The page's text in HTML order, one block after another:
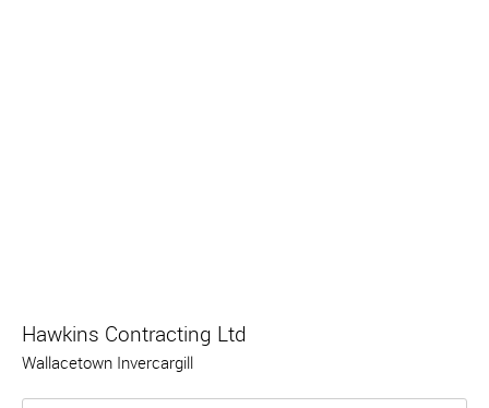
Hawkins Contracting Ltd
Wallacetown Invercargill